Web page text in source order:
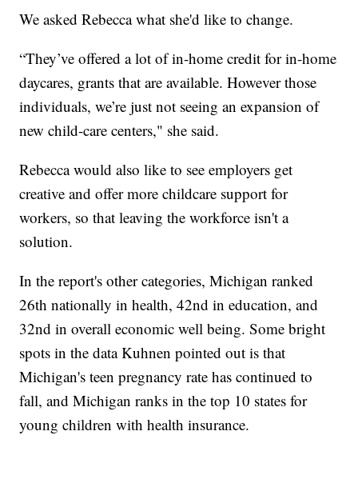
We asked Rebecca what she'd like to change.
“They’ve offered a lot of in-home credit for in-home
daycares, grants that are available. However those
individuals, we’re just not seeing an expansion of
new child-care centers," she said.
Rebecca would also like to see employers get
creative and offer more childcare support for
workers, so that leaving the workforce isn't a
solution.
In the report's other categories, Michigan ranked
26th nationally in health, 42nd in education, and
32nd in overall economic well being. Some bright
spots in the data Kuhnen pointed out is that
Michigan's teen pregnancy rate has continued to
fall, and Michigan ranks in the top 10 states for
young children with health insurance.